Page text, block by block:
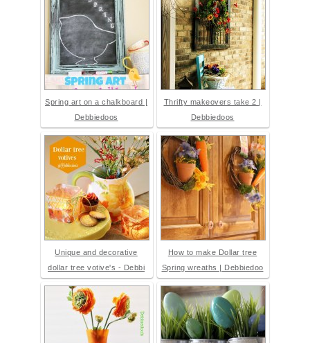
Spring art on a chalkboard |
Debbiedoos
Thrifty makeovers take 2 |
Debbiedoos
Unique and decorative
dollar tree votive's - Debbi
How to make Dollar tree
Spring wreaths | Debbiedoo